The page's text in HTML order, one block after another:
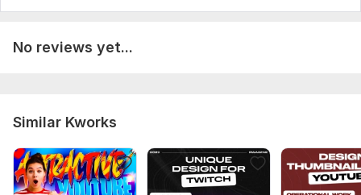
No reviews yet...
Similar Kworks